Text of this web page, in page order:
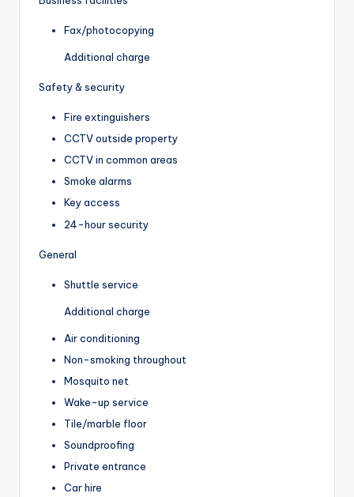
Fax/photocopying
Additional charge
Safety & security
Fire extinguishers
CCTV outside property
CCTV in common areas
Smoke alarms
Key access
24-hour security
General
Shuttle service
Additional charge
Air conditioning
Non-smoking throughout
Mosquito net
Wake-up service
Tile/marble floor
Soundproofing
Private entrance
Car hire